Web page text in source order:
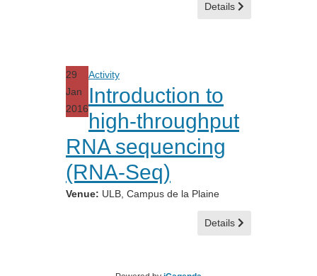
Details
29
Jan
2016
Activity
Introduction to
high-throughput
RNA sequencing
(RNA-Seq)
Venue: ULB, Campus de la Plaine
Details